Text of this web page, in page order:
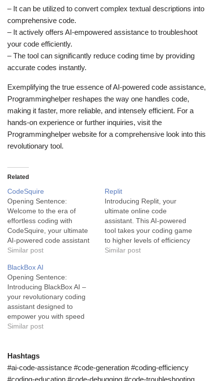
– It can be utilized to convert complex textual descriptions into
comprehensive code.
– It actively offers AI-empowered assistance to troubleshoot
your code efficiently.
– The tool can significantly reduce coding time by providing
accurate codes instantly.
Exemplifying the true essence of AI-powered code assistance,
Programminghelper reshapes the way one handles code,
making it faster, more reliable, and intensely efficient. For a
hands-on experience or further inquiries, visit the
Programminghelper website for a comprehensive look into this
revolutionary tool.
Related
CodeSquire
Opening Sentence:
Welcome to the era of
effortless coding with
CodeSquire, your ultimate
AI-powered code assistant
serving accuracy and speed
CodeSquire - An AI tool for
Precision and Speed:
Imagine having an AI-
powered assistant by your
side while writing your
codes, offering you
suggestions, completions,
Similar post
Replit
Introducing Replit, your
ultimate online code
assistant. This AI-powered
tool takes your coding game
to higher levels of efficiency
and accessibility. Replit is
Similar post
BlackBox AI
Opening Sentence:
Introducing BlackBox AI –
your revolutionary coding
assistant designed to
empower you with speed
and efficiency in the coding
tool that uses artificial
intelligence to redefine the
coding experience.
Similar post
Hashtags
#ai-code-assistance #code-generation #coding-efficiency
#coding-education #code-debugging #code-troubleshooting